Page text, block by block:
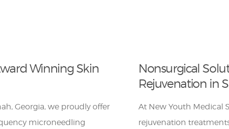
Winning Skin
Georgia, we proudly offer
microneedling
Nonsurgical
Rejuvenation in
At New Youth Medical
rejuvenation